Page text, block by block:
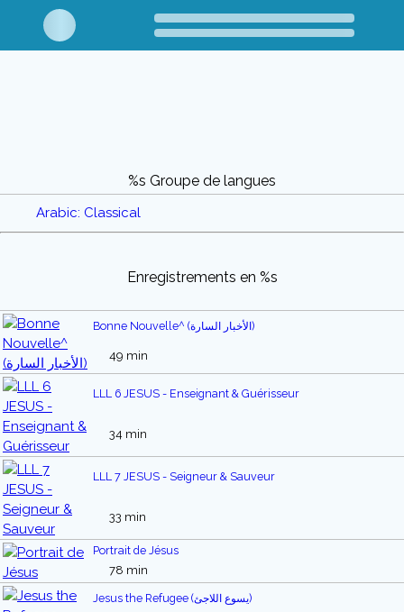
%s Groupe de langues
Arabic: Classical
Enregistrements en %s
Bonne Nouvelle^ (الأخبار السارة)
49 min
LLL 6 JESUS - Enseignant & Guérisseur
34 min
LLL 7 JESUS - Seigneur & Sauveur
33 min
Portrait de Jésus
78 min
Jesus the Refugee (يسوع اللاجئ)